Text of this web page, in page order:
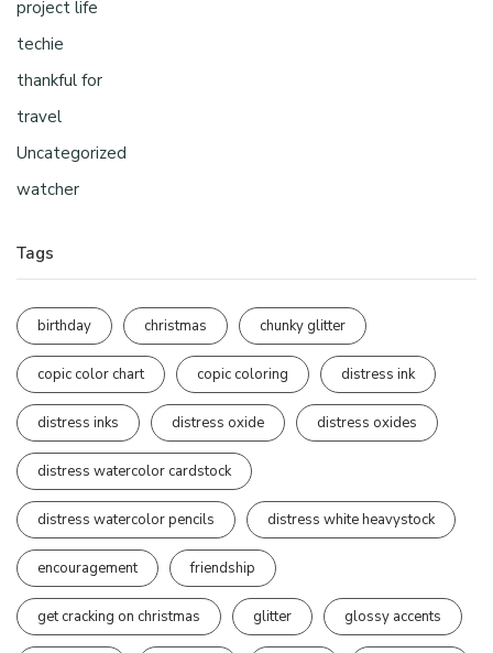
project life
techie
thankful for
travel
Uncategorized
watcher
Tags
birthday christmas chunky glitter
copic color chart copic coloring distress ink
distress inks distress oxide distress oxides
distress watercolor cardstock
distress watercolor pencils distress white heavystock
encouragement friendship
get cracking on christmas glitter glossy accents